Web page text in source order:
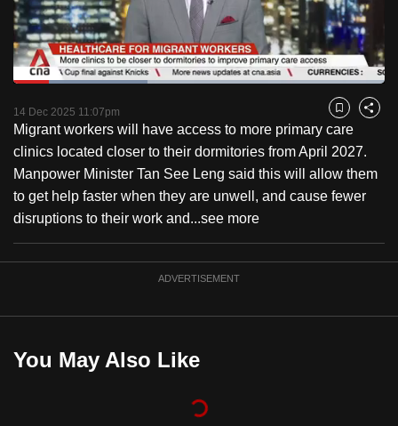
PauseUnmute
Loaded:
14 Dec 2025 11:07pm Bookmark
Share
Migrant workers will have access to more primary care
clinics located closer to their dormitories from April 2027.
Manpower Minister Tan See Leng said this will allow them
to get help faster when they are unwell, and cause fewer
disruptions to their work and...see more
ADVERTISEMENT
You May Also Like
to
switch
browsers
but
we
want
your
experience
with
CNA
to
be
the
best